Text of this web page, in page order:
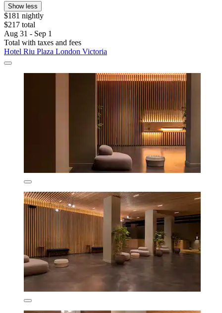
Show less
$181 nightly
$217 total
Aug 31 - Sep 1
Total with taxes and fees
Hotel Riu Plaza London Victoria